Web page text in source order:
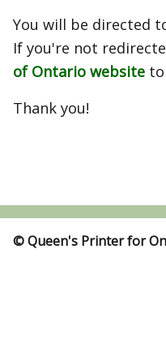
You will be directed
If you're not
of Ontario website
Thank you!
© Queen's Printer for